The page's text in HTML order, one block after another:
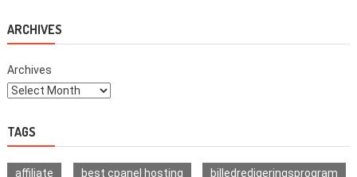
ARCHIVES
Archives
TAGS
affiliate best cpanel hosting billedredigeringsprogram